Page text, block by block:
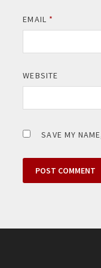
EMAIL *
WEBSITE
SAVE MY